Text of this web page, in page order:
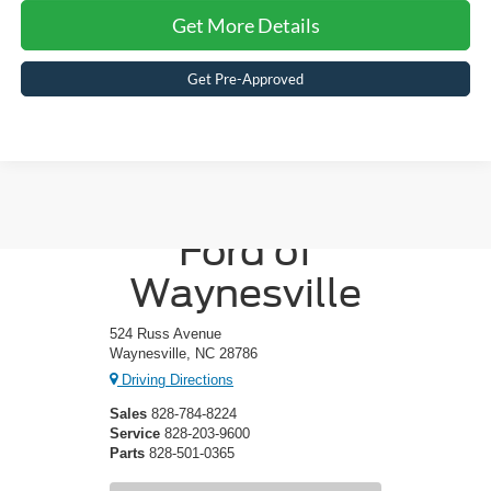
Get More Details
Get Pre-Approved
Ford of
Waynesville
524 Russ Avenue
Waynesville, NC 28786
Driving Directions
Sales 828-784-8224
Service 828-203-9600
Parts 828-501-0365